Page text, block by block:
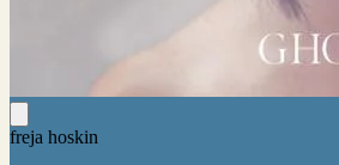
freja hoskin